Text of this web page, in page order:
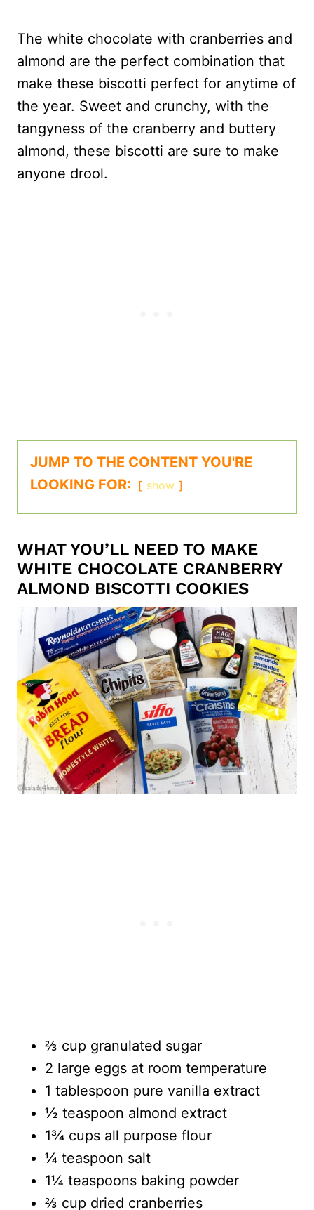
The white chocolate with cranberries and
almond are the perfect combination that
make these biscotti perfect for anytime of
the year. Sweet and crunchy, with the
tangyness of the cranberry and buttery
almond, these biscotti are sure to make
anyone drool.
JUMP TO THE CONTENT YOU'RE
LOOKING FOR:
show
WHAT YOU’LL NEED TO MAKE
WHITE CHOCOLATE CRANBERRY
ALMOND BISCOTTI COOKIES
⅔ cup granulated sugar
2 large eggs at room temperature
1 tablespoon pure vanilla extract
½ teaspoon almond extract
1¾ cups all purpose flour
¼ teaspoon salt
1¼ teaspoons baking powder
⅔ cup dried cranberries